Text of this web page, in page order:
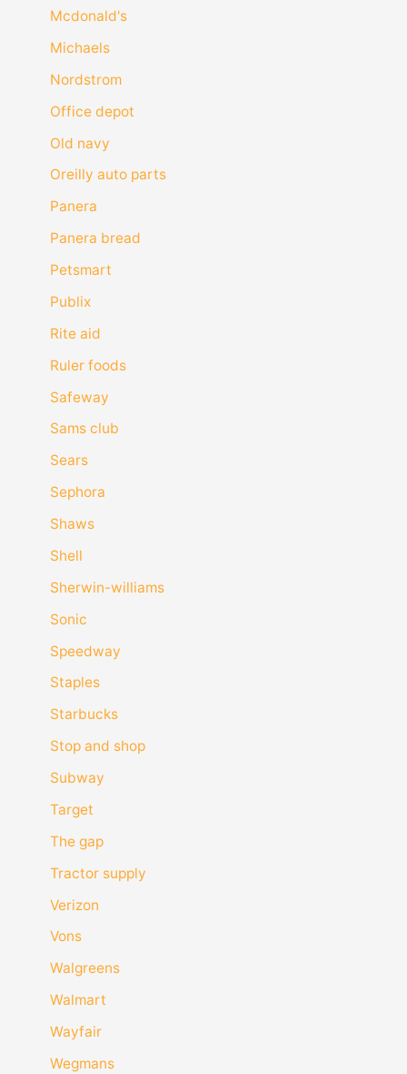
Mcdonald's
Michaels
Nordstrom
Office depot
Old navy
Oreilly auto parts
Panera
Panera bread
Petsmart
Publix
Rite aid
Ruler foods
Safeway
Sams club
Sears
Sephora
Shaws
Shell
Sherwin-williams
Sonic
Speedway
Staples
Starbucks
Stop and shop
Subway
Target
The gap
Tractor supply
Verizon
Vons
Walgreens
Walmart
Wayfair
Wegmans